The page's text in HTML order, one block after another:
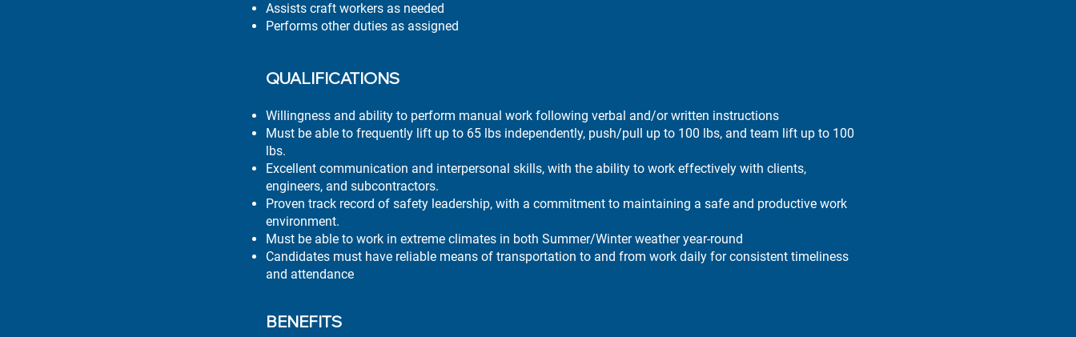
Assists craft workers as needed
Performs other duties as assigned
QUALIFICATIONS
Willingness and ability to perform manual work following verbal and/or written instructions
Must be able to frequently lift up to 65 lbs independently, push/pull up to 100 lbs, and team lift up to 100
lbs.
Excellent communication and interpersonal skills, with the ability to work effectively with clients,
engineers, and subcontractors.
Proven track record of safety leadership, with a commitment to maintaining a safe and productive work
environment.
Must be able to work in extreme climates in both Summer/Winter weather year-round
Candidates must have reliable means of transportation to and from work daily for consistent timeliness
and attendance
BENEFITS